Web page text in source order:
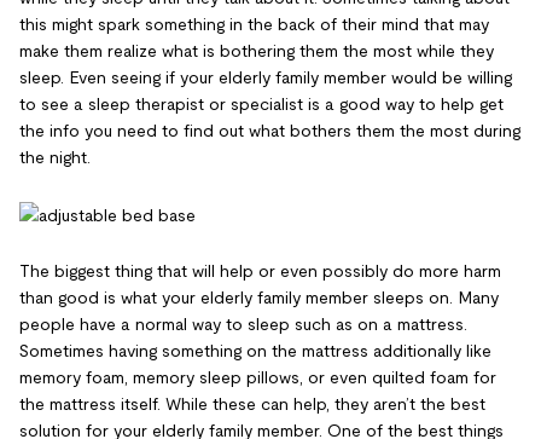
this might spark something in the back of their mind that may
make them realize what is bothering them the most while they
sleep. Even seeing if your elderly family member would be willing
to see a sleep therapist or specialist is a good way to help get
the info you need to find out what bothers them the most during
the night.
The biggest thing that will help or even possibly do more harm
than good is what your elderly family member sleeps on. Many
people have a normal way to sleep such as on a mattress.
Sometimes having something on the mattress additionally like
memory foam, memory sleep pillows, or even quilted foam for
the mattress itself. While these can help, they aren’t the best
solution for your elderly family member. One of the best things